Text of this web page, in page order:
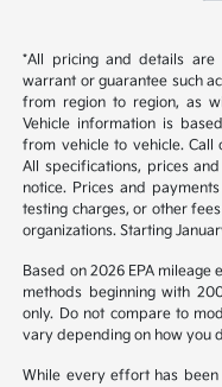
*All pricing and details
warrant or guarantee such
from region to region, as
Vehicle information is
from vehicle to vehicle.
All specifications, prices
notice. Prices and
testing charges, or other
organizations. Starting
Based on 2026 EPA mileage
methods beginning with
only. Do not compare to
vary depending on how you
While every effort has